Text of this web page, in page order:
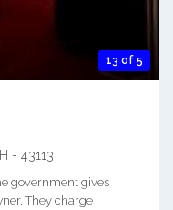
13 of 5
- 43113
government gives
They charge